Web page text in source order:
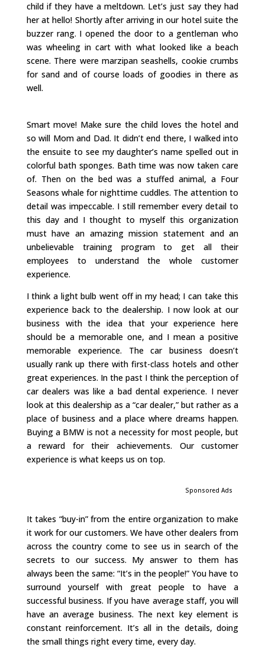
child if they have a meltdown. Let’s just say they had
her at hello! Shortly after arriving in our hotel suite the
buzzer rang. I opened the door to a gentleman who
was wheeling in cart with what looked like a beach
scene. There were marzipan seashells, cookie crumbs
for sand and of course loads of goodies in there as
well.
Smart move! Make sure the child loves the hotel and
so will Mom and Dad. It didn’t end there, I walked into
the ensuite to see my daughter’s name spelled out in
colorful bath sponges. Bath time was now taken care
of. Then on the bed was a stuffed animal, a Four
Seasons whale for nighttime cuddles. The attention to
detail was impeccable. I still remember every detail to
this day and I thought to myself this organization
must have an amazing mission statement and an
unbelievable training program to get all their
employees to understand the whole customer
experience.
I think a light bulb went off in my head; I can take this
experience back to the dealership. I now look at our
business with the idea that your experience here
should be a memorable one, and I mean a positive
memorable experience. The car business doesn’t
usually rank up there with first-class hotels and other
great experiences. In the past I think the perception of
car dealers was like a bad dental experience. I never
look at this dealership as a “car dealer,” but rather as a
place of business and a place where dreams happen.
Buying a BMW is not a necessity for most people, but
a reward for their achievements. Our customer
experience is what keeps us on top.
Sponsored Ads
It takes “buy-in” from the entire organization to make
it work for our customers. We have other dealers from
across the country come to see us in search of the
secrets to our success. My answer to them has
always been the same: “It’s in the people!” You have to
surround yourself with great people to have a
successful business. If you have average staff, you will
have an average business. The next key element is
constant reinforcement. It’s all in the details, doing
the small things right every time, every day.